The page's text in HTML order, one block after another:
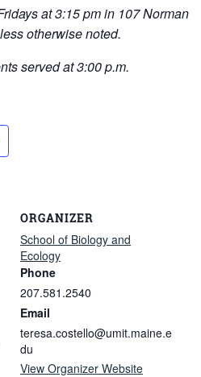
at 3:15 pm in 107 Norman
otherwise noted.
served at 3:00 p.m.
ORGANIZER
School of Biology and
Ecology
Phone
207.581.2540
Email
teresa.costello@umit.maine.e
du
View Organizer Website